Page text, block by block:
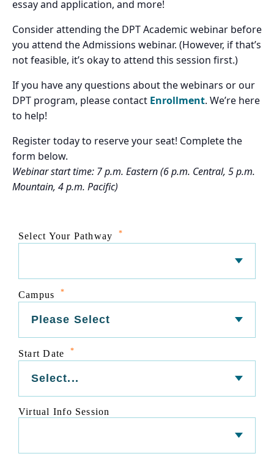
essay and application, and more!
Consider attending the DPT Academic webinar before
you attend the Admissions webinar. (However, if that’s
not feasible, it’s okay to attend this session first.)
If you have any questions about the webinars or our
DPT program, please contact Enrollment. We’re here
to help!
Register today to reserve your seat! Complete the
form below.
Webinar start time: 7 p.m. Eastern (6 p.m. Central, 5 p.m.
Mountain, 4 p.m. Pacific)
Select Your Pathway *
Campus *
Start Date *
Virtual Info Session